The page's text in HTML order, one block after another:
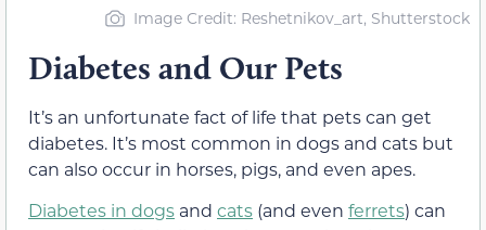
Image Credit: Reshetnikov_art, Shutterstock
Diabetes and Our Pets
It’s an unfortunate fact of life that pets can get
diabetes. It’s most common in dogs and cats but
can also occur in horses, pigs, and even apes.
Diabetes in dogs and cats (and even ferrets) can